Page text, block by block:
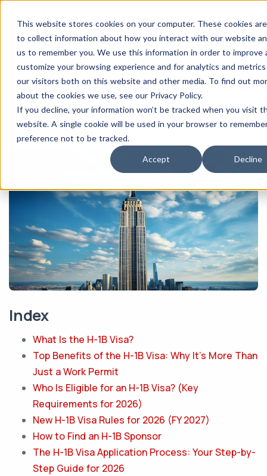
This website stores cookies on your computer. These cookies
to collect information about how you interact with our website
us to remember you. We use this information in order to improve
customize your browsing experience and for analytics and
our visitors both on this website and other media. To find out
about the cookies we use, see our Privacy Policy.
If you decline, your information won’t be tracked when you visit
website. A single cookie will be used in your browser to
preference not to be tracked.
Accept Decline
What Is An H-1B Visa?
Everything You Need To Know
Home Blog
Index
What Is the H-1B Visa?
Top Benefits of the H-1B Visa: Why It’s More Than
Just a Work Permit
Who Is Eligible for an H-1B Visa? (Key
Requirements for 2026)
New H-1B Visa Rules for 2026 (FY 2027)
How to Find an H-1B Sponsor
The H-1B Visa Application Process: Your Step-by-
Step Guide for 2026